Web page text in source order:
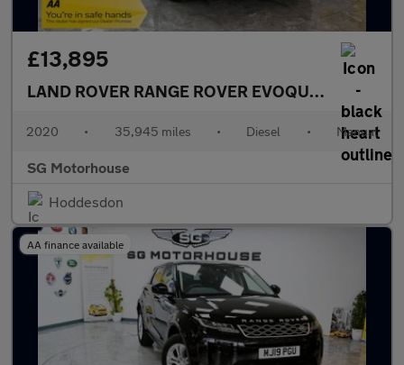
£13,895
LAND ROVER RANGE ROVER EVOQUE2.0 D150 S
2020 • 35,945 miles • Diesel • Manual
SG Motorhouse
Hoddesdon
AA finance available